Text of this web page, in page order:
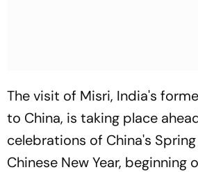
The visit of Misri, India's
to China, is taking place
celebrations of China's
Chinese New Year, beginning